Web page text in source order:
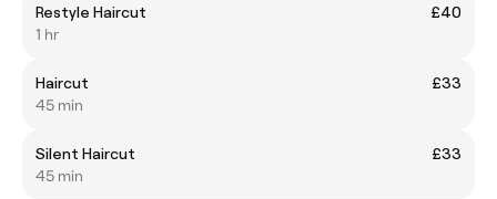
Restyle Haircut
£40
1 hr
Haircut
£33
45 min
Silent Haircut
£33
45 min